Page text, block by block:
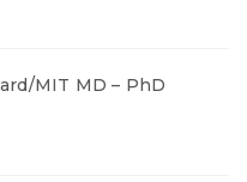
MIT MD – PhD